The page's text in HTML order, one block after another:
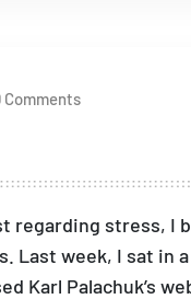
Comments
regarding stress, I
Last week, I sat in
Karl Palachuk’s